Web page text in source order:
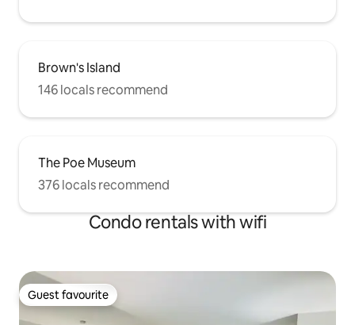
Brown's Island
146 locals recommend
The Poe Museum
376 locals recommend
Condo rentals with wifi
Guest favourite
Guest favourite